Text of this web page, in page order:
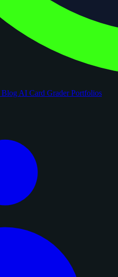
Blog AI Card GraderPortfolios